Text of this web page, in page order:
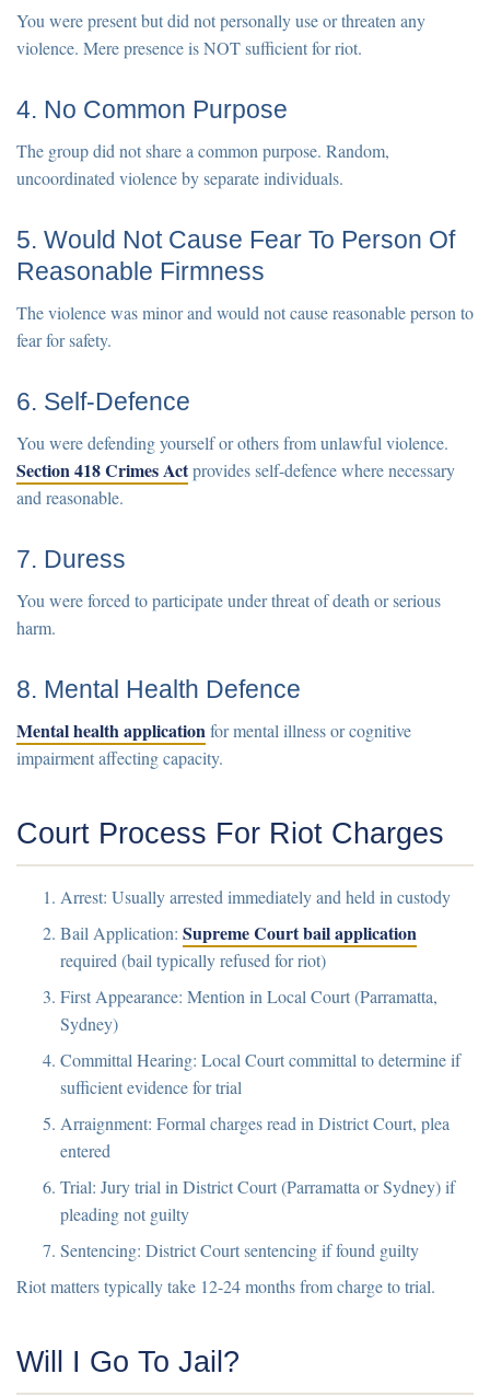
You were present but did not personally use or threaten any
violence. Mere presence is NOT sufficient for riot.
4. No Common Purpose
The group did not share a common purpose. Random,
uncoordinated violence by separate individuals.
5. Would Not Cause Fear To Person Of
Reasonable Firmness
The violence was minor and would not cause reasonable person to
fear for safety.
6. Self-Defence
You were defending yourself or others from unlawful violence.
Section 418 Crimes Actprovides self-defence where necessary
and reasonable.
7. Duress
You were forced to participate under threat of death or serious
harm.
8. Mental Health Defence
Mental health applicationfor mental illness or cognitive
impairment affecting capacity.
Court Process For Riot Charges
Arrest: Usually arrested immediately and held in custody
Bail Application: Supreme Court bail application
required (bail typically refused for riot)
First Appearance: Mention in Local Court (Parramatta,
Sydney)
Committal Hearing: Local Court committal to determine if
sufficient evidence for trial
Arraignment: Formal charges read in District Court, plea
entered
Trial: Jury trial in District Court (Parramatta or Sydney) if
pleading not guilty
Sentencing: District Court sentencing if found guilty
Riot matters typically take 12-24 monthsfrom charge to trial.
Will I Go To Jail?